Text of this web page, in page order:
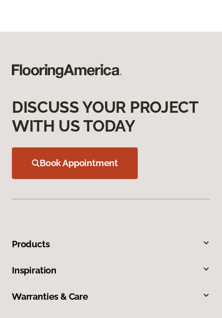
DISCUSS YOUR PROJECT
WITH US TODAY
Book Appointment
Products
Inspiration
Warranties & Care